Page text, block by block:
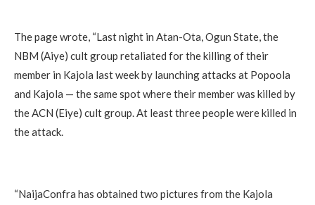
The page wrote, “Last night in Atan-Ota, Ogun State, the
NBM (Aiye) cult group retaliated for the killing of their
member in Kajola last week by launching attacks at Popoola
and Kajola — the same spot where their member was killed by
the ACN (Eiye) cult group. At least three people were killed in
the attack.
“NaijaConfra has obtained two pictures from the Kajola